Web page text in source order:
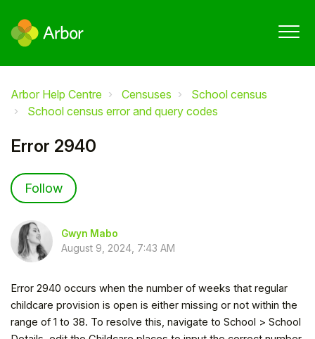
Arbor Help Centre Censuses
School census
School census error and query codes
Error 2940
Follow
Gwyn Mabo
August 9, 2024, 7:43 AM
Error 2940 occurs when the number of weeks that regular
childcare provision is open is either missing or not within the
range of 1 to 38. To resolve this, navigate to School > School